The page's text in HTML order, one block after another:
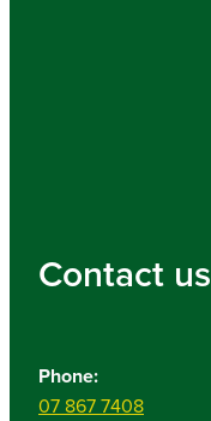
Contact us
Phone:
07 867 7408